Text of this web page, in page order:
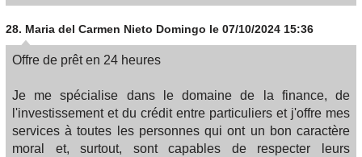
28. Maria del Carmen Nieto Domingo le 07/10/2024 15:36
Offre de prêt en 24 heures
Je me spécialise dans le domaine de la finance, de
l'investissement et du crédit entre particuliers et j'offre mes
services à toutes les personnes qui ont un bon caractère
moral et, surtout, sont capables de respecter leurs